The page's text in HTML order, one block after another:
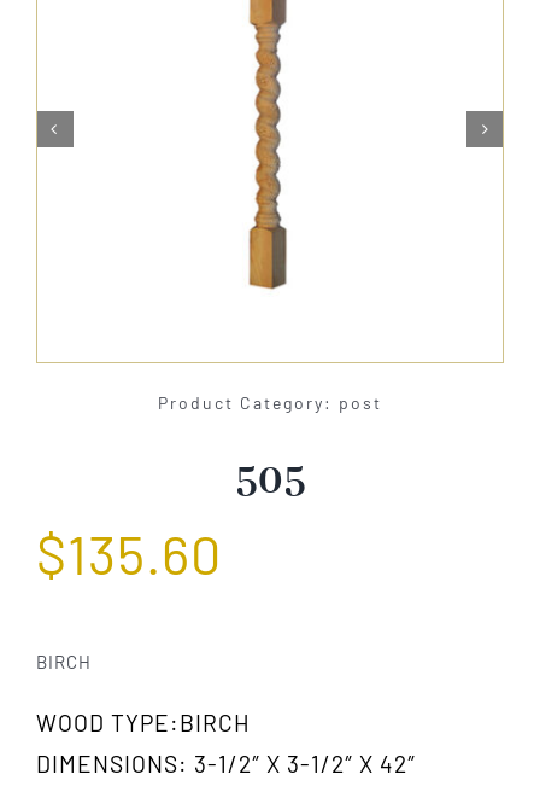
Catalog
 
Product Category: post
505
$135.60
BIRCH
WOOD TYPE:BIRCH
DIMENSIONS: 3-1/2″ X 3-1/2″ X 42″